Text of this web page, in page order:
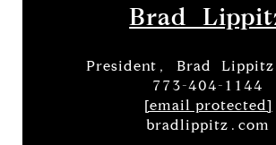
Brad
President, Brad
773-404-1144
[email protected]
bradlippitz.com